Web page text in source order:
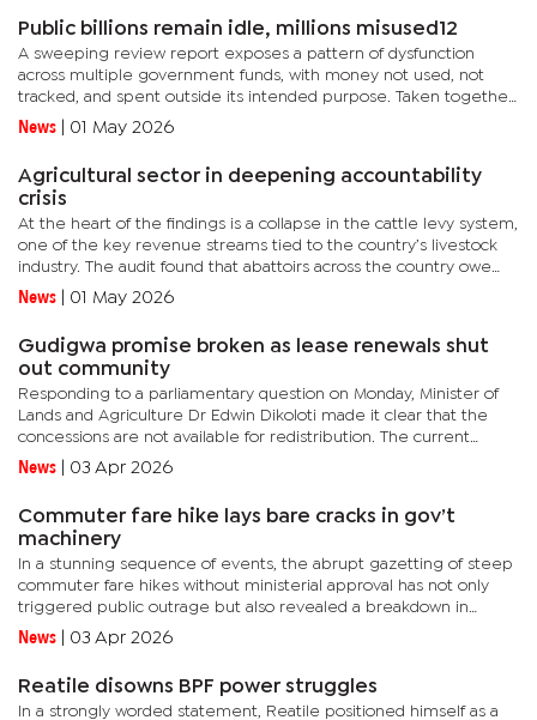
Public billions remain idle, millions misused12
A sweeping review report exposes a pattern of dysfunction
across multiple government funds, with money not used, not
tracked, and spent outside its intended purpose. Taken together,
the findings reveal not isolated lapses but a systemic breakdown
News 01 May 2026
Agricultural sector in deepening accountability
crisis
At the heart of the findings is a collapse in the cattle levy system,
one of the key revenue streams tied to the country’s livestock
industry. The audit found that abattoirs across the country owe
P2.3 million in unpaid slaughter levies, with some...
News 01 May 2026
Gudigwa promise broken as lease renewals shut
out community
Responding to a parliamentary question on Monday, Minister of
Lands and Agriculture Dr Edwin Dikoloti made it clear that the
concessions are not available for redistribution. The current
leaseholders have secured renewals under the provisions of...
News 03 Apr 2026
Commuter fare hike lays bare cracks in gov’t
machinery
In a stunning sequence of events, the abrupt gazetting of steep
commuter fare hikes without ministerial approval has not only
triggered public outrage but also revealed a breakdown in
coordination at the highest levels of government.President
Duma...
News 03 Apr 2026
Reatile disowns BPF power struggles
In a strongly worded statement, Reatile positioned himself as a